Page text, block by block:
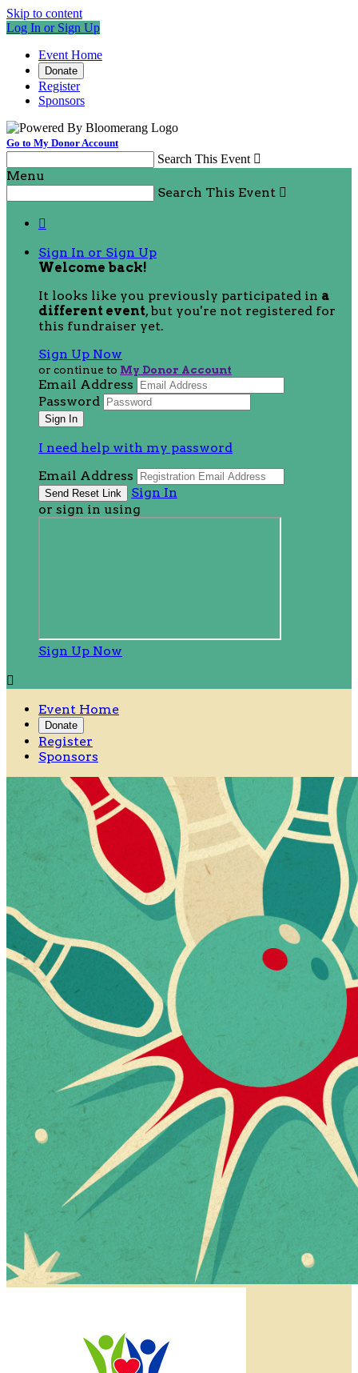
Skip to content
Log In or Sign Up
Event Home
Donate
Register
Sponsors
Go to My Donor Account
Search This Event 
Menu
Search This Event 

Sign In or Sign Up
Welcome back!
It looks like you previously participated in a
different event, but you're not registered for
this fundraiser yet.
Sign Up Now
or continue to My Donor Account
Email Address
Password
I need help with my password
Email Address
Sign In
or sign in using
Sign Up Now

Event Home
Donate
Register
Sponsors